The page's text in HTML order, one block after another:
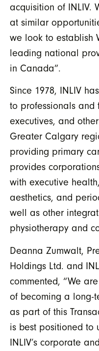
acquisition of INLIV.
at similar
we look to establish
leading national
in Canada”.
Since 1978, INLIV
to professionals and
executives, and
Greater Calgary
providing primary
provides
with executive
aesthetics, and
well as other
physiotherapy and
Deanna Zumwalt,
Holdings Ltd. and
commented, “We
of becoming a long-
as part of this
is best positioned to
INLIV’s corporate